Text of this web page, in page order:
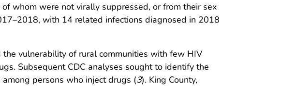
whom were not virally suppressed, or from their sex
with 14 related infections diagnosed in 2018
the vulnerability of rural communities with few HIV
Subsequent CDC analyses sought to identify the
persons who inject drugs (3). King County,